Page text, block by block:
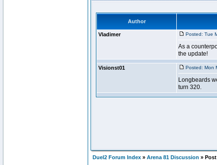
Duel2 Forum Index » Arena 81 Discussion »